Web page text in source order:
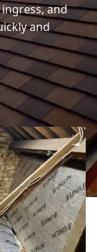
and
and